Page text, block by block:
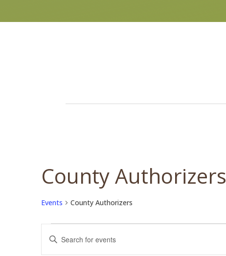
County Authorizers
Events County Authorizers
Events
Events
Search
Enter
Keyword.